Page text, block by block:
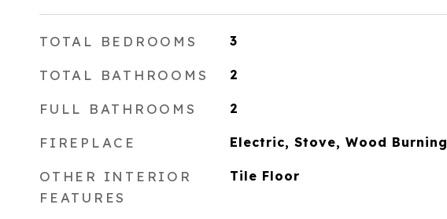
TOTAL BEDROOMS 3
TOTAL BATHROOMS 2
FULL BATHROOMS 2
FIREPLACE Electric, Stove, Wood Burning
OTHER INTERIOR
FEATURES
Tile Floor